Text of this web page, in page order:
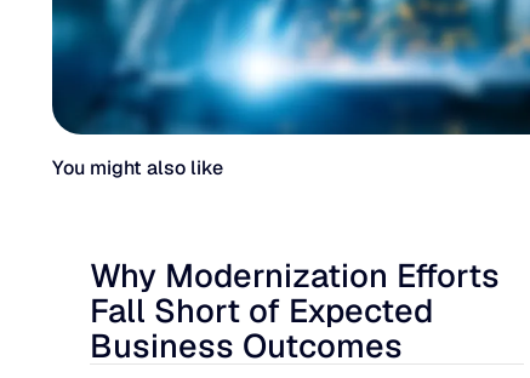
You might also like
Why Modernization Efforts
Fall Short of Expected
Business Outcomes